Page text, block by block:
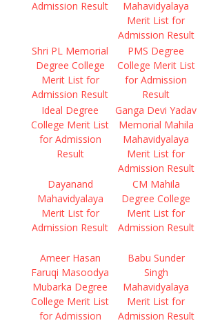
Admission Result
Mahavidyalaya
Merit List for
Admission Result
Shri PL Memorial
Degree College
Merit List for
Admission Result
PMS Degree
College Merit List
for Admission
Result
Ideal Degree
College Merit List
for Admission
Result
Ganga Devi Yadav
Memorial Mahila
Mahavidyalaya
Merit List for
Admission Result
Dayanand
Mahavidyalaya
Merit List for
Admission Result
CM Mahila
Degree College
Merit List for
Admission Result
Ameer Hasan
Faruqi Masoodya
Mubarka Degree
College Merit List
for Admission
Babu Sunder
Singh
Mahavidyalaya
Merit List for
Admission Result